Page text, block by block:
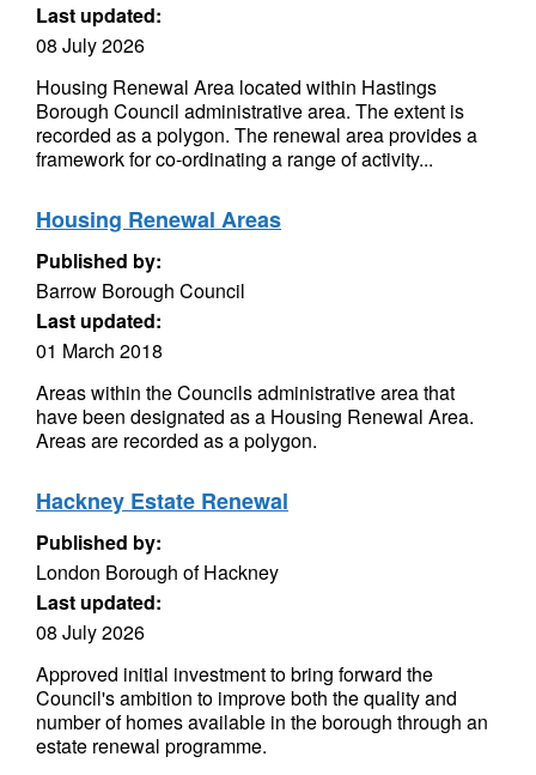
Last updated:
08 July 2026
Housing Renewal Area located within Hastings
Borough Council administrative area. The extent is
recorded as a polygon. The renewal area provides a
framework for co-ordinating a range of activity...
Housing Renewal Areas
Published by:
Barrow Borough Council
Last updated:
01 March 2018
Areas within the Councils administrative area that
have been designated as a Housing Renewal Area.
Areas are recorded as a polygon.
Hackney Estate Renewal
Published by:
London Borough of Hackney
Last updated:
08 July 2026
Approved initial investment to bring forward the
Council's ambition to improve both the quality and
number of homes available in the borough through an
estate renewal programme.